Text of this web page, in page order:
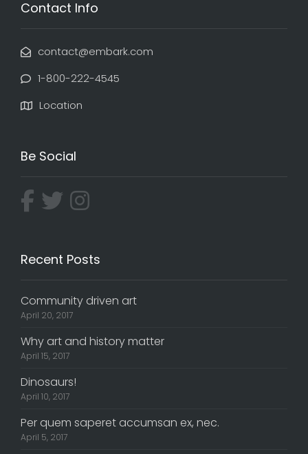
Contact Info
contact@embark.com
1-800-222-4545
Location
Be Social
Recent Posts
Community driven art
April 20, 2017
Why art and history matter
April 15, 2017
Dinosaurs!
April 10, 2017
Per quem saperet accumsan ex, nec.
April 5, 2017